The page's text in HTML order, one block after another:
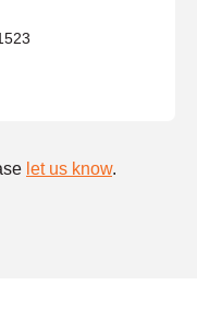
let us know.